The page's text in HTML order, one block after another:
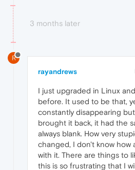
3 months later
R
rayandrews
I just upgraded in Linux
before. It used to be that,
constantly disappearing
brought it back, it had the
always blank. How very
changed, I don't know how
with it. There are things to
this is so frustrating that I